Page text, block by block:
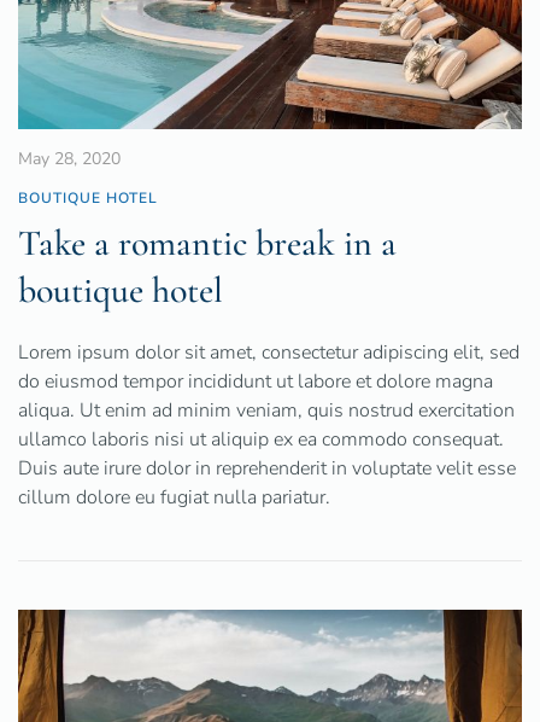
May 28, 2020
BOUTIQUE HOTEL
Take a romantic break in a
boutique hotel
Lorem ipsum dolor sit amet, consectetur adipiscing elit, sed
do eiusmod tempor incididunt ut labore et dolore magna
aliqua. Ut enim ad minim veniam, quis nostrud exercitation
ullamco laboris nisi ut aliquip ex ea commodo consequat.
Duis aute irure dolor in reprehenderit in voluptate velit esse
cillum dolore eu fugiat nulla pariatur.